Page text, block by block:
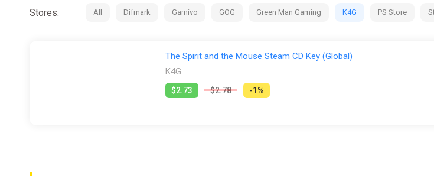
Stores: All Difmark Gamivo GOG Green Man Gaming K4G PS Store
The Spirit and the Mouse Steam CD Key (Global)
K4G
$2.73 $2.78 -1%